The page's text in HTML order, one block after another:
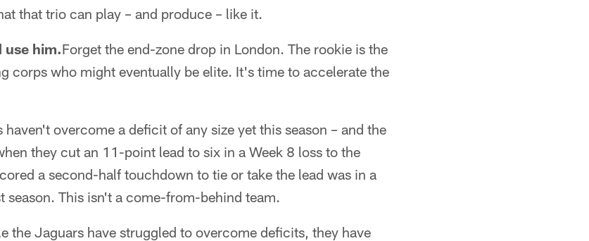
that trio can play – and produce – like it.
use him.Forget the end-zone drop in London. The rookie is the
corps who might eventually be elite. It's time to accelerate the
haven't overcome a deficit of any size yet this season – and the
they cut an 11-point lead to six in a Week 8 loss to the
a second-half touchdown to tie or take the lead was in a
season. This isn't a come-from-behind team.
the Jaguars have struggled to overcome deficits, they have